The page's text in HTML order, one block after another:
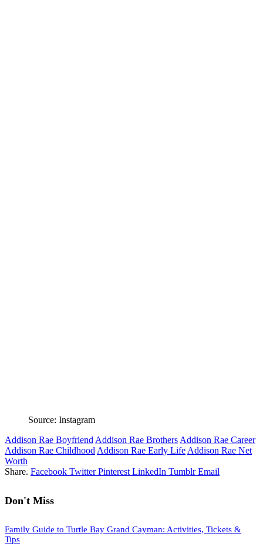
Source: Instagram
Addison Rae Boyfriend Addison Rae Brothers Addison Rae Career
Addison Rae Childhood Addison Rae Early Life Addison Rae Net
Worth
Share. Facebook Twitter Pinterest LinkedIn Tumblr Email
Don't Miss
Family Guide to Turtle Bay Grand Cayman: Activities, Tickets &
Tips